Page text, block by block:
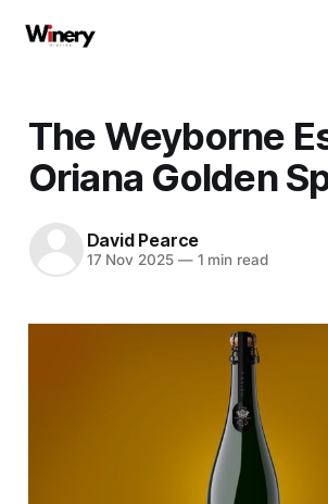
The Weyborne
Oriana Golden
David Pearce
17 Nov 2025 —1 min read